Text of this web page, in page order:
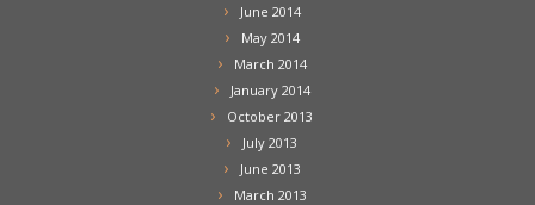
June 2014
May 2014
March 2014
January 2014
October 2013
July 2013
June 2013
March 2013